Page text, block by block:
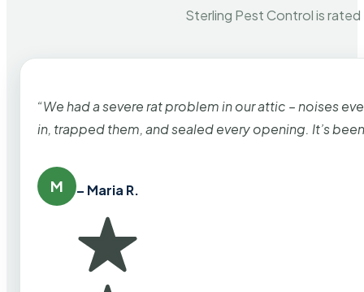
Sterling Pest Control is
“We had a severe rat problem in our attic – noises
in, trapped them, and sealed every opening. It’s
M – Maria R.